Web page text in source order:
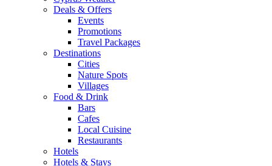
Deals & Offers
Events
Promotions
Travel Packages
Destinations
Cities
Nature Spots
Villages
Food & Drink
Bars
Cafes
Local Cuisine
Restaurants
Hotels
Hotels & Stays